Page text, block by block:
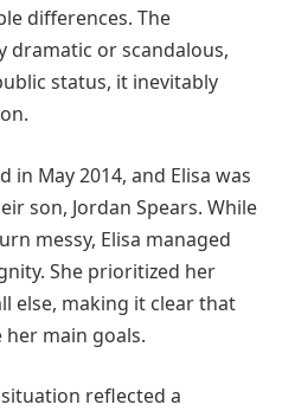
differences. The
dramatic or scandalous,
status, it inevitably
in May 2014, and Elisa was
son, Jordan Spears. While
messy, Elisa managed
She prioritized her
else, making it clear that
main goals.
reflected a